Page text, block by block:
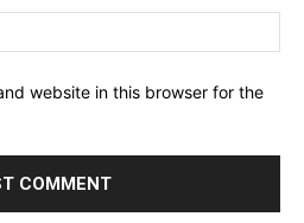
website in this browser for the